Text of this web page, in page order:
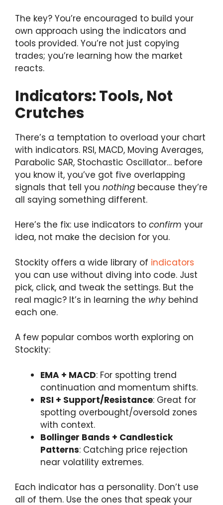
The key? You’re encouraged to build your
own approach using the indicators and
tools provided. You’re not just copying
trades; you’re learning how the market
reacts.
Indicators: Tools, Not
Crutches
There’s a temptation to overload your chart
with indicators. RSI, MACD, Moving Averages,
Parabolic SAR, Stochastic Oscillator… before
you know it, you’ve got five overlapping
signals that tell you nothing because they’re
all saying something different.
Here’s the fix: use indicators to confirm your
idea, not make the decision for you.
Stockity offers a wide library of indicators
you can use without diving into code. Just
pick, click, and tweak the settings. But the
real magic? It’s in learning the why behind
each one.
A few popular combos worth exploring on
Stockity:
EMA + MACD: For spotting trend
continuation and momentum shifts.
RSI + Support/Resistance: Great for
spotting overbought/oversold zones
with context.
Bollinger Bands + Candlestick
Patterns: Catching price rejection
near volatility extremes.
Each indicator has a personality. Don’t use
all of them. Use the ones that speak your